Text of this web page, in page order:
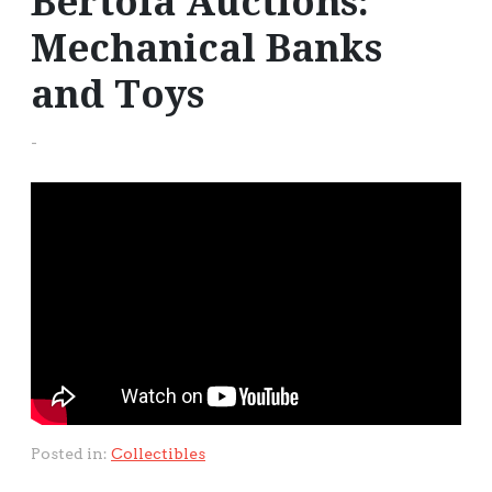
Mechanical Banks
and Toys
-
Posted in: Collectibles